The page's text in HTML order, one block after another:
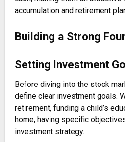
accumulation and retirement
Building a Strong
Setting Investment
Before diving into the stock
define clear investment goals.
retirement, funding a child’s
home, having specific
investment strategy.